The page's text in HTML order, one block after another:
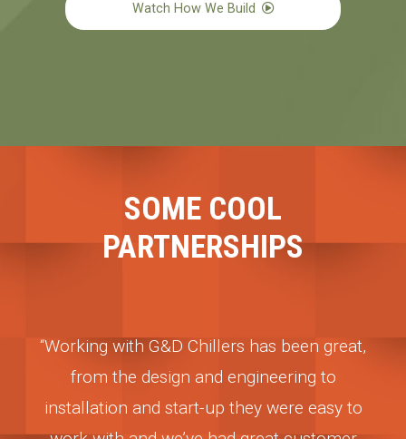
Watch How We Build
SOME COOL
PARTNERSHIPS
been great,
easy to
“G&D Chillers has been a committed
partner to our winery needs since day
They understand the business, and